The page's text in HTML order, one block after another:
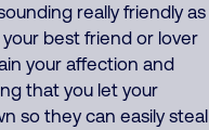
really friendly as
best friend or lover
your affection and
that you let your
so they can easily steal